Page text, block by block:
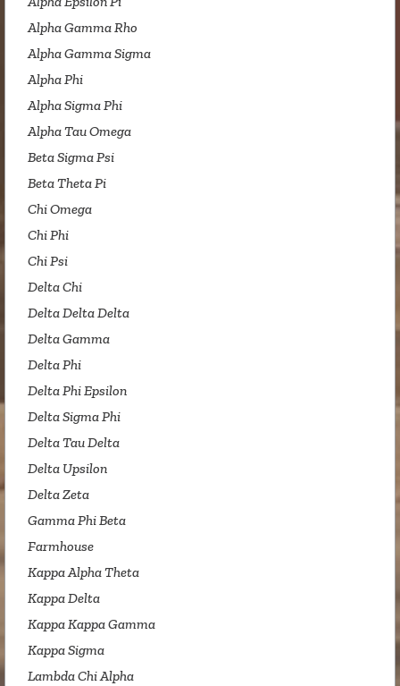
Alpha Gamma Rho
Alpha Gamma Sigma
Alpha Phi
Alpha Sigma Phi
Alpha Tau Omega
Beta Sigma Psi
Beta Theta Pi
Chi Omega
Chi Phi
Chi Psi
Delta Chi
Delta Delta Delta
Delta Gamma
Delta Phi
Delta Phi Epsilon
Delta Sigma Phi
Delta Tau Delta
Delta Upsilon
Delta Zeta
Gamma Phi Beta
Farmhouse
Kappa Alpha Theta
Kappa Delta
Kappa Kappa Gamma
Kappa Sigma
Lambda Chi Alpha